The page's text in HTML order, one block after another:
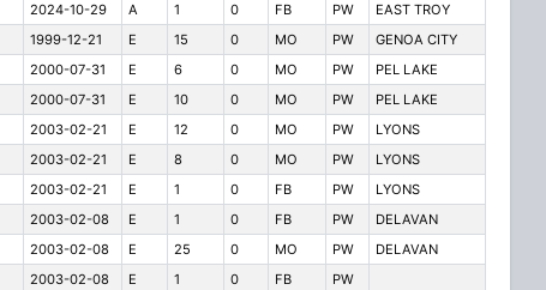
2024-10-29 A 1 0 FB PW
EAST TROY
1999-12-21 E 15 0 MO PW
GENOA CITY
2000-07-31 E 6 0 MO PW
PEL LAKE
2000-07-31 E 10 0 MO PW
PEL LAKE
2003-02-21 E 12 0 MO PW
LYONS
2003-02-21 E 8 0 MO PW
LYONS
2003-02-21 E 1 0 FB PW
LYONS
2003-02-08 E 1 0 FB PW
DELAVAN
2003-02-08 E 25 0 MO PW
DELAVAN
2003-02-08 E 1 0 FB
PW